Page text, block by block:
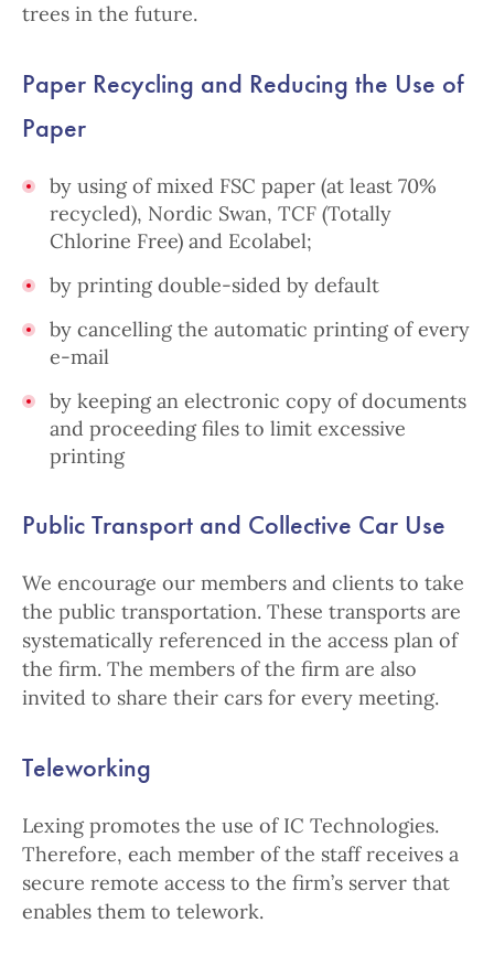
trees in the future.
Paper Recycling and Reducing the Use of
Paper
by using of mixed FSC paper (at least 70%
recycled), Nordic Swan, TCF (Totally
Chlorine Free) and Ecolabel;
by printing double-sided by default
by cancelling the automatic printing of every
e-mail
by keeping an electronic copy of documents
and proceeding files to limit excessive
printing
Public Transport and Collective Car Use
We encourage our members and clients to take
the public transportation. These transports are
systematically referenced in the access plan of
the firm. The members of the firm are also
invited to share their cars for every meeting.
Teleworking
Lexing promotes the use of IC Technologies.
Therefore, each member of the staff receives a
secure remote access to the firm’s server that
enables them to telework.